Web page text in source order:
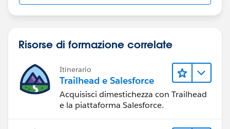
Risorse di formazione correlate
Itinerario
Trailhead e Salesforce
Acquisisci dimestichezza con Trailhead
e la piattaforma Salesforce.